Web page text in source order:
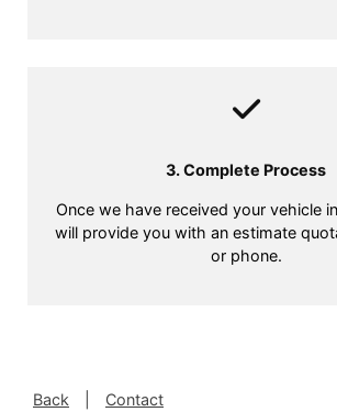
3. Complete Process
Once we have received your vehicle
will provide you with an estimate
or phone.
Back Contact